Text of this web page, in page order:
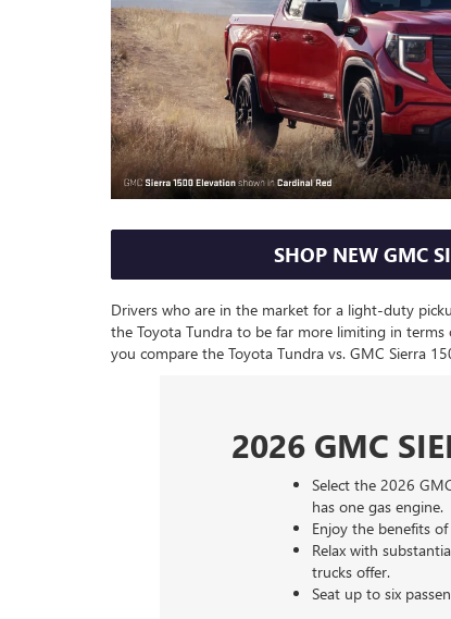
SHOP NEW GMC
Drivers who are in the market for a light-duty
the Toyota Tundra to be far more limiting in
you compare the Toyota Tundra vs. GMC Sierra
2026 GMC
Select the 2026
has one gas engine.
Enjoy the benefits
Relax with
trucks offer.
Seat up to six